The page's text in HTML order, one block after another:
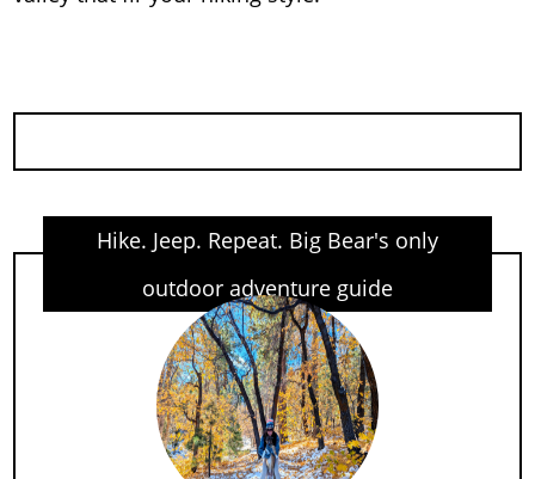
Hike. Jeep. Repeat. Big Bear's only
outdoor adventure guide